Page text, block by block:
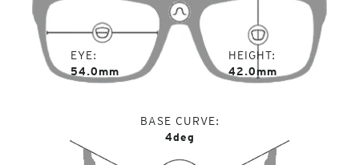
EYE
54.0mm
HEIGHT
42.0mm
BASE CURVE
4deg